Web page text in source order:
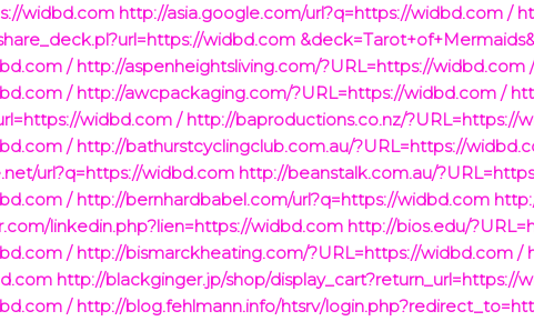
widbd.com http://asia.google.com/url?q=https://widbd.com /
widbd.com
/ http://aspenheightsliving.com/?URL=https://widbd.com
/ http://awcpackaging.com/?URL=https://widbd.com /
widbd.com / http://baproductions.co.nz/?URL=https://
/ http://bathurstcyclingclub.com.au/?URL=https://
url?q=https://widbd.com http://beanstalk.com.au/
/ http://bernhardbabel.com/url?q=https://widbd.com
linkedin.php?lien=https://widbd.com http://bios.edu/
/ http://bismarckheating.com/?URL=https://widbd.com /
http://blackginger.jp/shop/display_cart?return_url=https://
/ http://blog.fehlmann.info/htsrv/